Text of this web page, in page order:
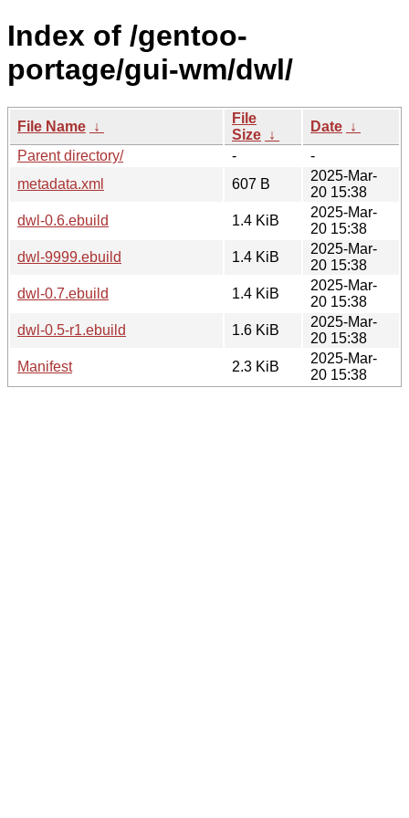
Index of /gentoo-
portage/gui-wm/dwl/
File Name ↓
File
Size ↓
Date ↓
Parent directory/
-
-
metadata.xml
607 B
2025-Mar-
20 15:38
dwl-0.6.ebuild
1.4 KiB
2025-Mar-
20 15:38
dwl-9999.ebuild
1.4 KiB
2025-Mar-
20 15:38
dwl-0.7.ebuild
1.4 KiB
2025-Mar-
20 15:38
dwl-0.5-r1.ebuild
1.6 KiB
2025-Mar-
20 15:38
Manifest
2.3 KiB
2025-Mar-
20 15:38